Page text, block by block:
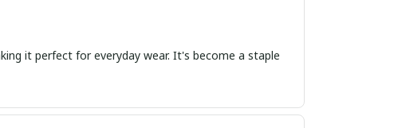
it perfect for everyday wear. It's become a staple